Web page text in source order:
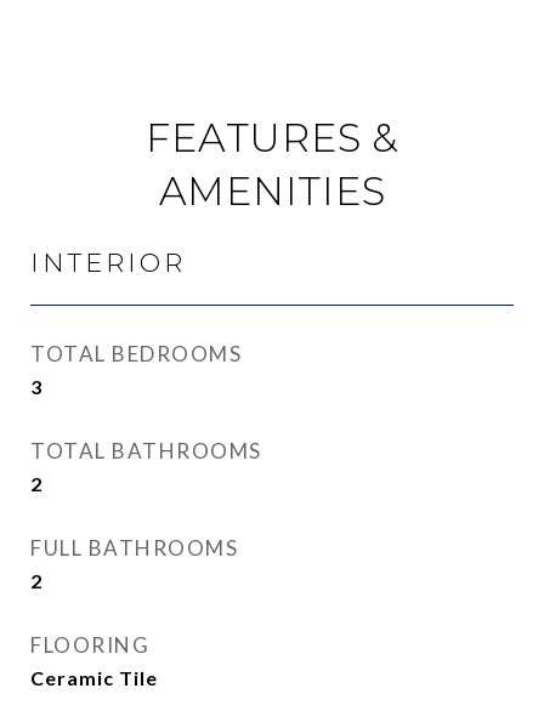
FEATURES &
AMENITIES
INTERIOR
TOTAL BEDROOMS
3
TOTAL BATHROOMS
2
FULL BATHROOMS
2
FLOORING
Ceramic Tile